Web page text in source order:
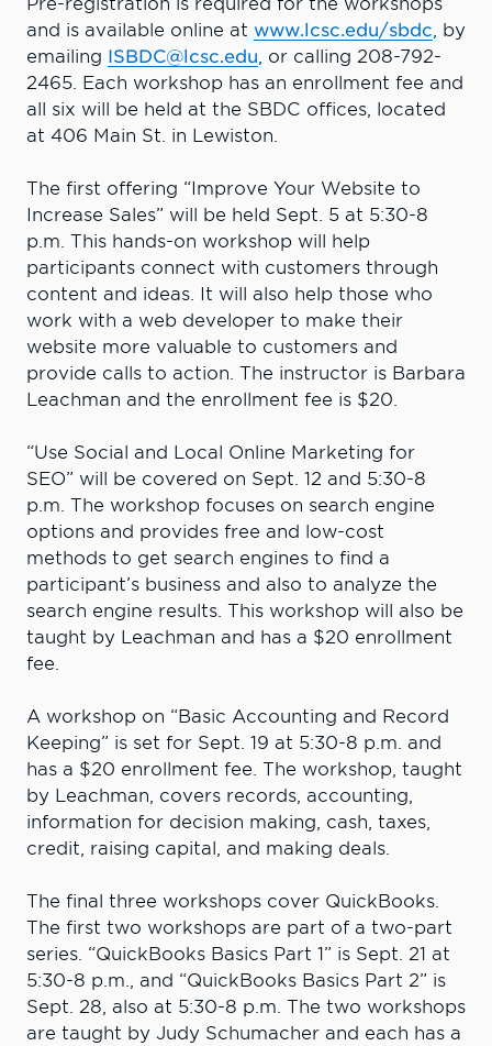
and is available online at www.lcsc.edu/sbdc, by
emailing ISBDC@lcsc.edu, or calling 208-792-
2465. Each workshop has an enrollment fee and
all six will be held at the SBDC offices, located
at 406 Main St. in Lewiston.
The first offering “Improve Your Website to
Increase Sales” will be held Sept. 5 at 5:30-8
p.m. This hands-on workshop will help
participants connect with customers through
content and ideas. It will also help those who
work with a web developer to make their
website more valuable to customers and
provide calls to action. The instructor is Barbara
Leachman and the enrollment fee is $20.
“Use Social and Local Online Marketing for
SEO” will be covered on Sept. 12 and 5:30-8
p.m. The workshop focuses on search engine
options and provides free and low-cost
methods to get search engines to find a
participant’s business and also to analyze the
search engine results. This workshop will also be
taught by Leachman and has a $20 enrollment
fee.
A workshop on “Basic Accounting and Record
Keeping” is set for Sept. 19 at 5:30-8 p.m. and
has a $20 enrollment fee. The workshop, taught
by Leachman, covers records, accounting,
information for decision making, cash, taxes,
credit, raising capital, and making deals.
The final three workshops cover QuickBooks.
The first two workshops are part of a two-part
series. “QuickBooks Basics Part 1” is Sept. 21 at
5:30-8 p.m., and “QuickBooks Basics Part 2” is
Sept. 28, also at 5:30-8 p.m. The two workshops
are taught by Judy Schumacher and each has a